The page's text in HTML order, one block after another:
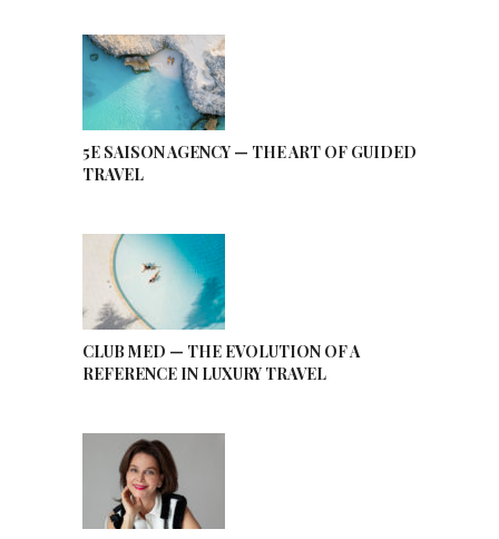
5E SAISON AGENCY — THE ART OF GUIDED
TRAVEL
CLUB MED — THE EVOLUTION OF A
REFERENCE IN LUXURY TRAVEL